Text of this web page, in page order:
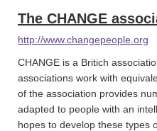
The CHANGE
http://www.changepeople.org
CHANGE is a Britich
associations work with
of the association provides
adapted to people with an
hopes to develop these types